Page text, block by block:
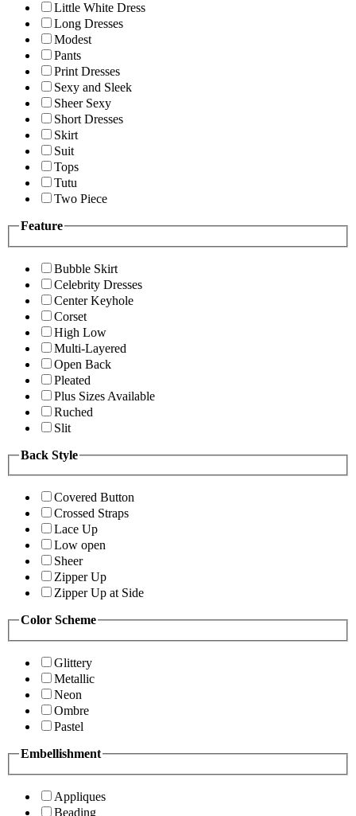
Little White Dress
Long Dresses
Modest
Pants
Print Dresses
Sexy and Sleek
Sheer Sexy
Short Dresses
Skirt
Suit
Tops
Tutu
Two Piece
Feature
Bubble Skirt
Celebrity Dresses
Center Keyhole
Corset
High Low
Multi-Layered
Open Back
Pleated
Plus Sizes Available
Ruched
Slit
Back Style
Covered Button
Crossed Straps
Lace Up
Low open
Sheer
Zipper Up
Zipper Up at Side
Color Scheme
Glittery
Metallic
Neon
Ombre
Pastel
Embellishment
Appliques
Beading